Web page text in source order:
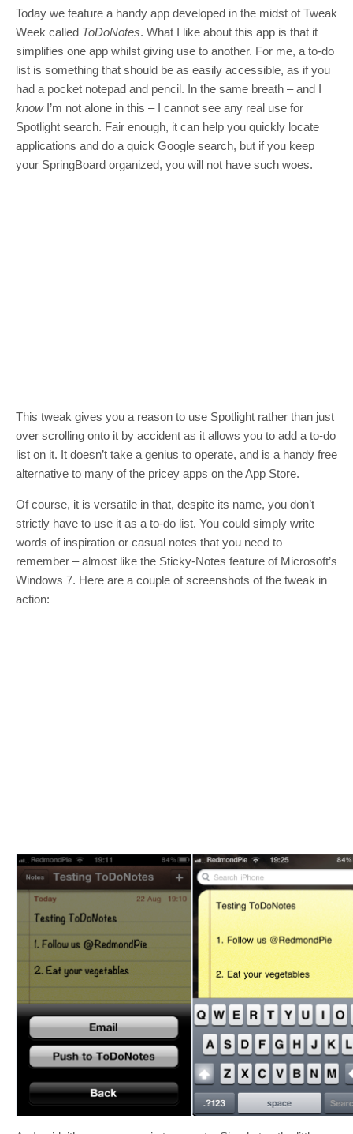
Today we feature a handy app developed in the midst of Tweak
Week called ToDoNotes. What I like about this app is that it
simplifies one app whilst giving use to another. For me, a to-do
list is something that should be as easily accessible, as if you
had a pocket notepad and pencil. In the same breath – and I
knowI’m not alone in this – I cannot see any real use for
Spotlight search. Fair enough, it can help you quickly locate
applications and do a quick Google search, but if you keep
your SpringBoard organized, you will not have such woes.
This tweak gives you a reason to use Spotlight rather than just
over scrolling onto it by accident as it allows you to add a to-do
list on it. It doesn’t take a genius to operate, and is a handy free
alternative to many of the pricey apps on the App Store.
Of course, it is versatile in that, despite its name, you don’t
strictly have to use it as a to-do list. You could simply write
words of inspiration or casual notes that you need to
remember – almost like the Sticky-Notes feature of Microsoft’s
Windows 7. Here are a couple of screenshots of the tweak in
action: